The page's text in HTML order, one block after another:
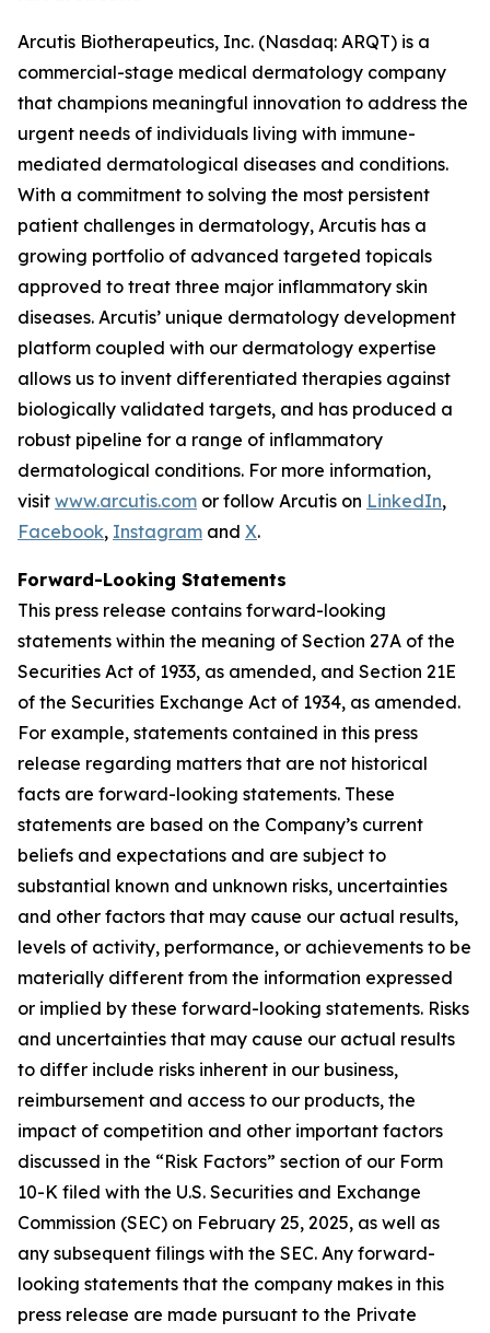
Arcutis Biotherapeutics, Inc. (Nasdaq: ARQT) is a
commercial-stage medical dermatology company
that champions meaningful innovation to address the
urgent needs of individuals living with immune-
mediated dermatological diseases and conditions.
With a commitment to solving the most persistent
patient challenges in dermatology, Arcutis has a
growing portfolio of advanced targeted topicals
approved to treat three major inflammatory skin
diseases. Arcutis’ unique dermatology development
platform coupled with our dermatology expertise
allows us to invent differentiated therapies against
biologically validated targets, and has produced a
robust pipeline for a range of inflammatory
dermatological conditions. For more information,
visit www.arcutis.com or follow Arcutis on LinkedIn,
Facebook, Instagram and X.
Forward-Looking Statements
This press release contains forward-looking
statements within the meaning of Section 27A of the
Securities Act of 1933, as amended, and Section 21E
of the Securities Exchange Act of 1934, as amended.
For example, statements contained in this press
release regarding matters that are not historical
facts are forward-looking statements. These
statements are based on the Company’s current
beliefs and expectations and are subject to
substantial known and unknown risks, uncertainties
and other factors that may cause our actual results,
levels of activity, performance, or achievements to be
materially different from the information expressed
or implied by these forward-looking statements. Risks
and uncertainties that may cause our actual results
to differ include risks inherent in our business,
reimbursement and access to our products, the
impact of competition and other important factors
discussed in the “Risk Factors” section of our Form
10-K filed with the U.S. Securities and Exchange
Commission (SEC) on February 25, 2025, as well as
any subsequent filings with the SEC. Any forward-
looking statements that the company makes in this
press release are made pursuant to the Private